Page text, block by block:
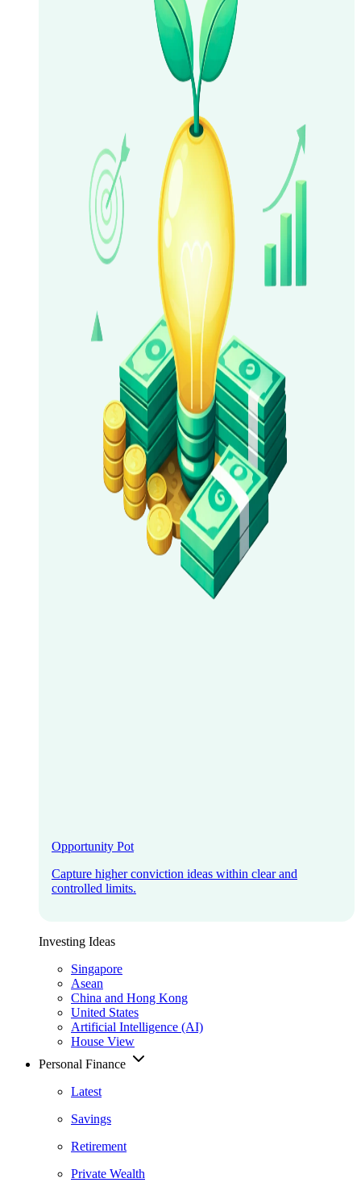
Opportunity Pot
Capture higher conviction ideas within clear and
controlled limits.
Investing Ideas
Singapore
Asean
China and Hong Kong
United States
Artificial Intelligence (AI)
House View
Personal Finance
Latest
Savings
Retirement
Private Wealth